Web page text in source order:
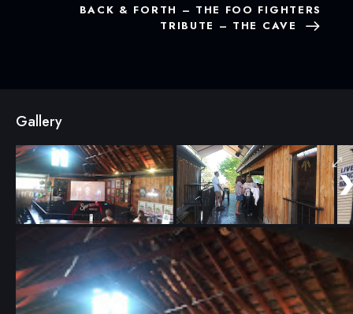
BACK & FORTH – THE FOO FIGHTERS
TRIBUTE – THE CAVE
Gallery